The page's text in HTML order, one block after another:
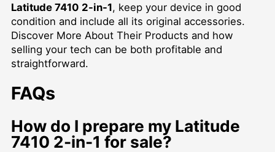
Latitude 7410 2-in-1, keep your device in good
condition and include all its original accessories.
Discover More About Their Products and how
selling your tech can be both profitable and
straightforward.
FAQs
How do I prepare my Latitude
7410 2-in-1 for sale?